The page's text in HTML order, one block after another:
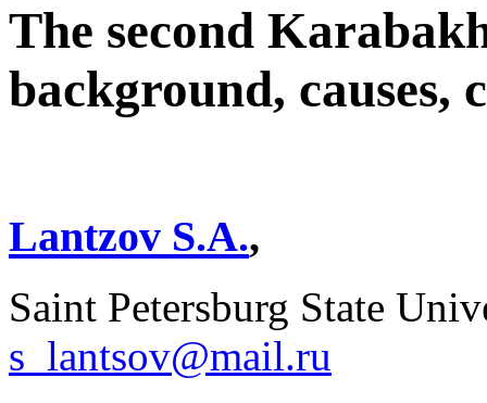
The second
background, causes,
Lantzov S.A.,
Saint Petersburg State
s_lantsov@mail.ru